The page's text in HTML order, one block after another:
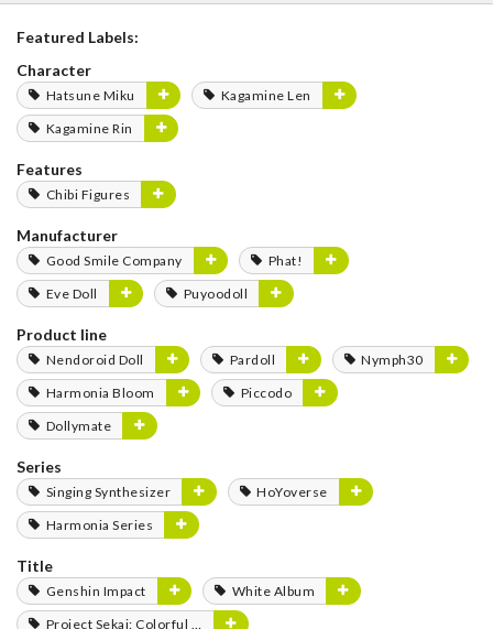
Featured Labels:
Character
Hatsune Miku
Kagamine Len
Kagamine Rin
Features
Chibi Figures
Manufacturer
Good Smile Company
Phat!
Eve Doll
Puyoodoll
Product line
Nendoroid Doll Pardoll
Nymph30
Harmonia Bloom
Piccodo
Dollymate
Series
Singing Synthesizer
HoYoverse
Harmonia Series
Title
Genshin Impact
White Album
Project Sekai: Colorful Stage! feat. Hatsune Miku